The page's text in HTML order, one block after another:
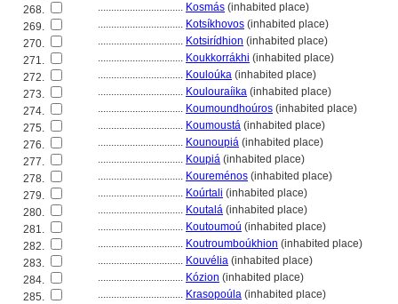
268.
................................ Kosmás (inhabited place)
269.
................................ Kotsíkhovos (inhabited place)
270.
................................ Kotsirídhion (inhabited place)
271.
................................ Koukkorrákhi (inhabited place)
272.
................................ Kouloúka (inhabited place)
273.
................................ Koulouraíika (inhabited place)
274.
................................ Koumoundhoúros (inhabited place)
275.
................................ Koumoust (inhabited place)
276.
................................ Kounoupi (inhabited place)
277.
................................ Koupi (inhabited place)
278.
................................ Koureménos (inhabited place)
279.
................................ Koúrtali (inhabited place)
280.
................................ Koutal (inhabited place)
281.
................................ Koutoumoú (inhabited place)
282.
................................ Koutroumboúkhion (inhabited place)
283.
................................ Kouvélia (inhabited place)
284.
................................ Kózion (inhabited place)
285.
................................ Krasopoúla (inhabited place)